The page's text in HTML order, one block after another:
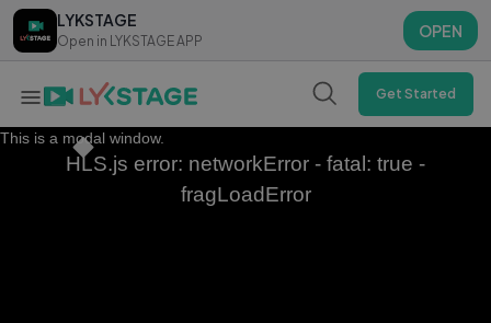
LYKSTAGE
Open in LYKSTAGE APP
OPEN
LYKSTAGE
Open in LYKSTAGE APP
OPEN
Get Started
This is a modal window.
HLS.js error: networkError - fatal: true -
fragLoadError